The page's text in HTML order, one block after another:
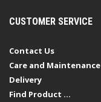
CUSTOMER SERVICE
Contact Us
Care and Maintenance
Delivery
Find Product ...